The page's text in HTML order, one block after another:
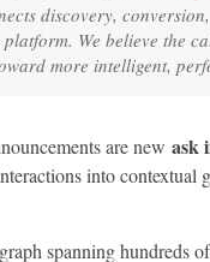
discovery,
We believe the
more intelligent,
are new ask
into
spanning hundreds